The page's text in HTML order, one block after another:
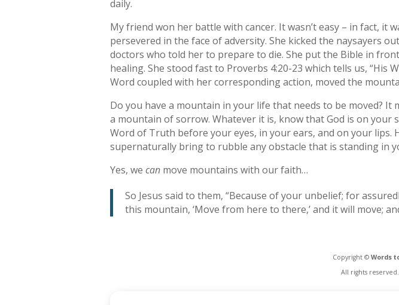
daily.
My friend won her battle with cancer. It wasn’t easy – in fact, it
persevered in the face of adversity. She kicked the naysayers
doctors who told her to prepare to die. She put the Bible in
healing. She stood fast to Proverbs 4:20-23 which tells us,
Word coupled with her corresponding action, moved the
Do you have a mountain in your life that needs to be moved?
a mountain of sorrow. Whatever it is, know that God is on
Word of Truth before your eyes, in your ears, and on your
supernaturally bring to rubble any obstacle that is standing in
Yes, wecan move mountains with our faith…
So Jesus said to them, “Because of your unbelief; for
this mountain, ‘Move from here to there,’ and it will move;
Copyright © Words
All rights